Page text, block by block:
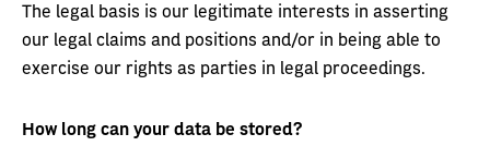
The legal basis is our legitimate interests in asserting
our legal claims and positions and/or in being able to
exercise our rights as parties in legal proceedings.
How long can your data be stored?